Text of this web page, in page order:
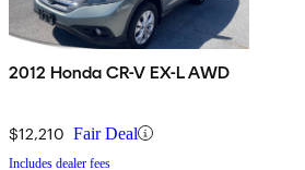
2012 Honda CR-V EX-L AWD
$12,210 Fair Deal
Includes dealer fees